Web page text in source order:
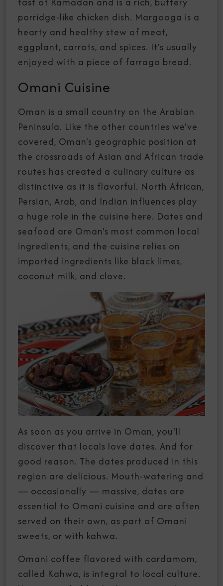
porridge-like chicken dish. Margooga is a
hearty and healthy stew of meat,
eggplant, carrots, and spices. It's usually
enjoyed with a piece of farrago bread.
Omani Cuisine
Oman is a small country on the Arabian
Peninsula. Like the other countries we've
covered, Oman's geographic position at
the crossroads of Asian and African trade
routes has created a culinary culture as
distinctive as it is flavorful. North African,
Persian, Arab, and Indian influences play
a huge role in the cuisine here. Dates and
seafood are Oman's most common local
ingredients, and the cuisine relies on
imported ingredients like black limes,
coconut milk, and clove.
As soon as you arrive in Oman, you'll
discover that locals love dates. And for
good reason. The dates produced in this
region are delicious. Mouth-watering and
— occasionally — massive, dates are
essential to Omani cuisine and are often
served on their own, as part of Omani
sweets, or with kahwa.
Omani coffee flavored with cardamom,
called Kahwa, is integral to local culture.